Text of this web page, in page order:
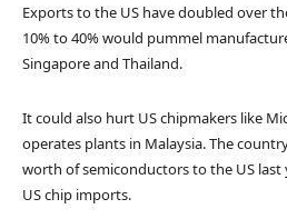
Exports to the US have doubled over
10% to 40% would pummel
Singapore and Thailand.
It could also hurt US chipmakers like
operates plants in Malaysia. The
worth of semiconductors to the US
US chip imports.